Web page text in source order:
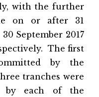
with the further
on or after 31
30 September 2017
The first
by the
tranches were
by each of the